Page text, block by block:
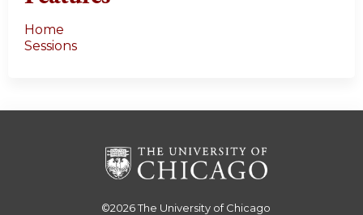
Home
Sessions
©2026The University of Chicago